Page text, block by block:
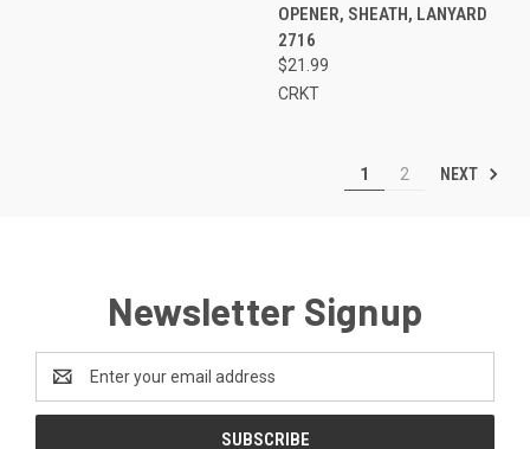
OPENER, SHEATH, LANYARD
2716
$21.99
CRKT
1 2 NEXT
Newsletter Signup
Address